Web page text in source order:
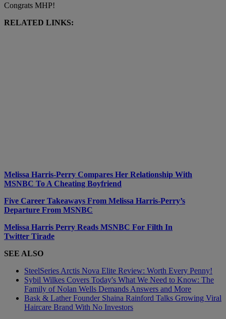
Congrats MHP!
RELATED LINKS:
Melissa Harris-Perry Compares Her Relationship With
MSNBC To A Cheating Boyfriend
Five Career Takeaways From Melissa Harris-Perry’s
Departure From MSNBC
Melissa Harris Perry Reads MSNBC For Filth In
Twitter Tirade
SEE ALSO
SteelSeries Arctis Nova Elite Review: Worth Every Penny!
Sybil Wilkes Covers Today's What We Need to Know: The
Family of Nolan Wells Demands Answers and More
Bask & Lather Founder Shaina Rainford Talks Growing Viral
Haircare Brand With No Investors